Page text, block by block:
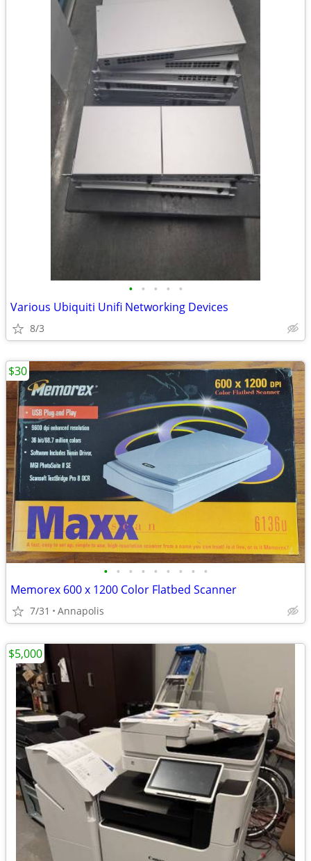
• • • • •
Various Ubiquiti Unifi Networking Devices
8/3
• • • • • • • • •
Memorex 600 x 1200 Color Flatbed Scanner
7/31 Annapolis
$30
$5,000